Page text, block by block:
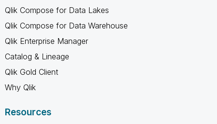
Qlik Compose for Data Lakes
Qlik Compose for Data Warehouse
Qlik Enterprise Manager
Catalog & Lineage
Qlik Gold Client
Why Qlik
Resources